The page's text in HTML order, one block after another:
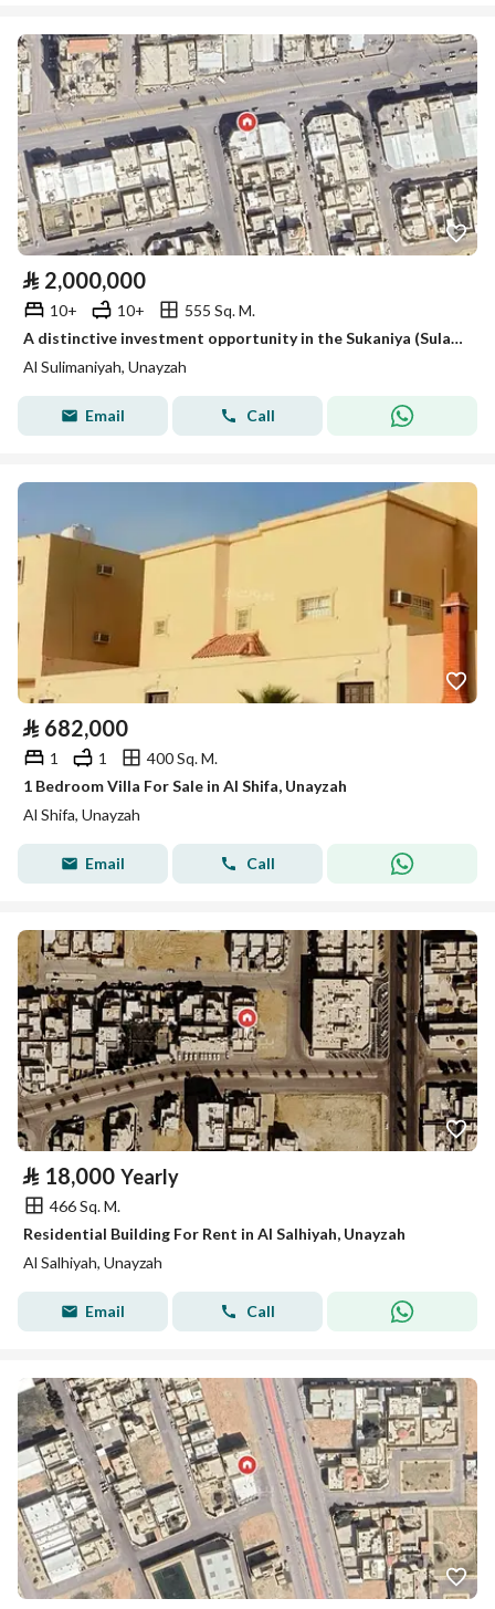
⃁ 2,000,000
10+ 10+
555 Sq. M.
A distinctive investment opportunity in the Sukaniya (Sulaimaniyah) district
Al Sulimaniyah, Unayzah
Email Call
⃁ 682,000
1 1
400 Sq. M.
1 Bedroom Villa For Sale in Al Shifa, Unayzah
Al Shifa, Unayzah
Email Call
⃁ 18,000 Yearly
466 Sq. M.
Residential Building For Rent in Al Salhiyah, Unayzah
Al Salhiyah, Unayzah
Email Call